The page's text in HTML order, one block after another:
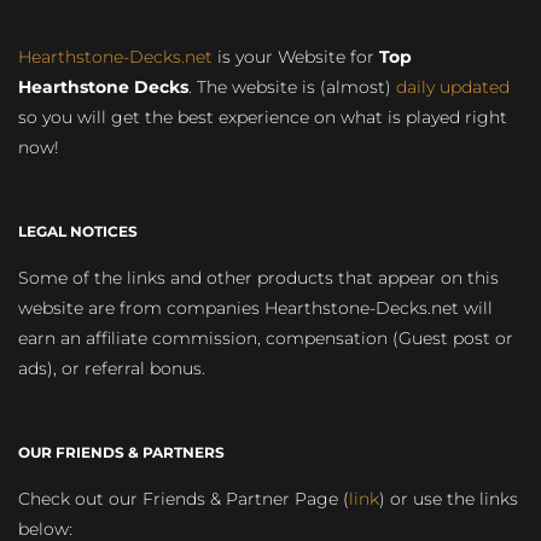
Hearthstone-Decks.net is your Website for Top
Hearthstone Decks. The website is (almost) daily updated
so you will get the best experience on what is played right
now!
LEGAL NOTICES
Some of the links and other products that appear on this
website are from companies Hearthstone-Decks.net will
earn an affiliate commission, compensation (Guest post or
ads), or referral bonus.
OUR FRIENDS & PARTNERS
Check out our Friends & Partner Page (link) or use the links
below: